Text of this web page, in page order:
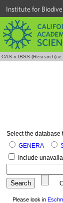
Institute for
CAS » IBSS (Research) »
Select the database
GENERA
Include
Please look in